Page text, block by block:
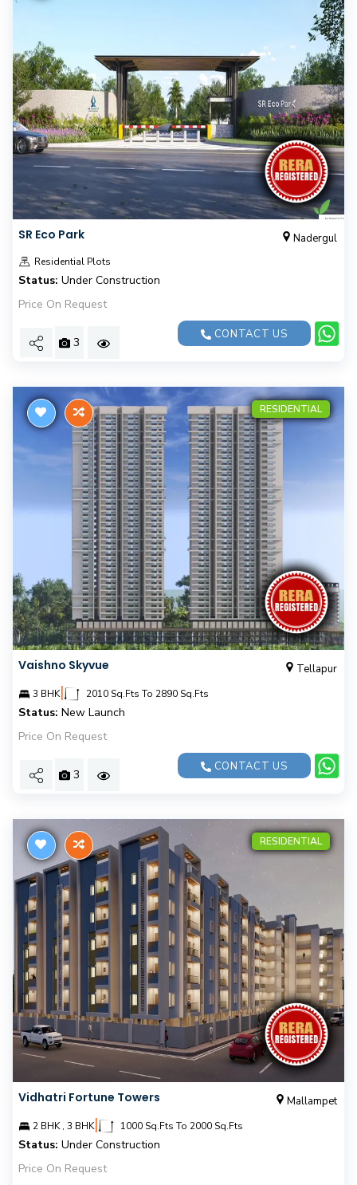
SR Eco Park Nadergul
Residential Plots
Status: Under Construction
Price On Request
3
CONTACT US
RESIDENTIAL
Vaishno Skyvue Tellapur
3 BHK| 2010 Sq.Fts To 2890 Sq.Fts
Status: New Launch
Price On Request
3
CONTACT US
RESIDENTIAL
Vidhatri Fortune Towers Mallampet
2 BHK , 3 BHK| 1000 Sq.Fts To 2000 Sq.Fts
Status: Under Construction
Price On Request